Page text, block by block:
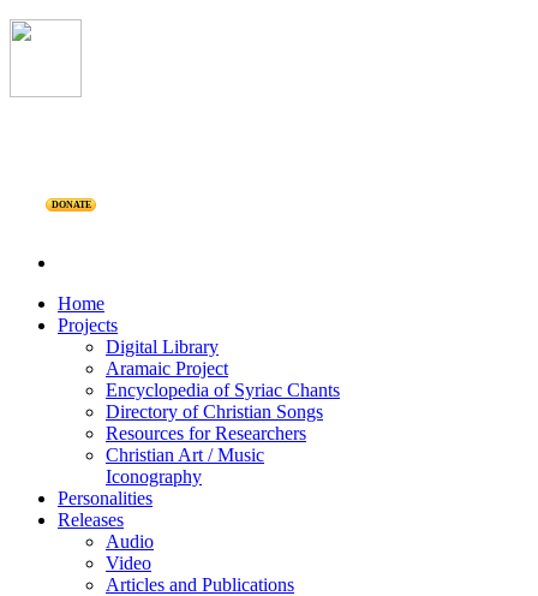
DONATE
Home
Projects
Digital Library
Aramaic Project
Encyclopedia of Syriac Chants
Directory of Christian Songs
Resources for Researchers
Christian Art / Music
Iconography
Personalities
Releases
Audio
Video
Articles and Publications